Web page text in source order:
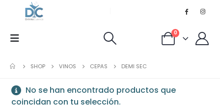
0
SHOP VINOS CEPAS DEMI SEC
No se han encontrado productos que
coincidan con tu selección.